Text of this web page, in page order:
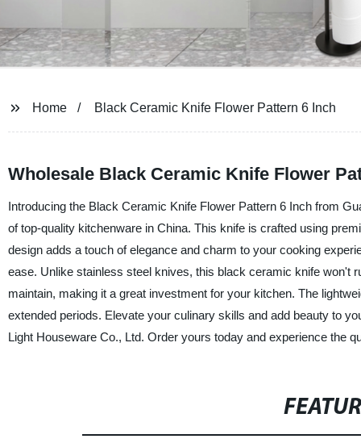
Home Black Ceramic Knife Flower Pattern 6 Inch
Wholesale Black Ceramic Knife Flower
Introducing the Black Ceramic Knife Flower Pattern 6 Inch from
of top-quality kitchenware in China. This knife is crafted using
design adds a touch of elegance and charm to your cooking
ease. Unlike stainless steel knives, this black ceramic knife won't
maintain, making it a great investment for your kitchen. The
extended periods. Elevate your culinary skills and add beauty to
Light Houseware Co., Ltd. Order yours today and experience the